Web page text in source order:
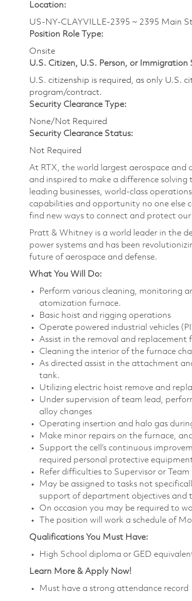
Location:
US-NY-CLAYVILLE-2395 ~ 2395 Main
Position Role Type:
Onsite
U.S. Citizen, U.S. Person, or Immigration
U.S. citizenship is required, as only U.S.
program/contract.
Security Clearance Type:
None/Not Required
Security Clearance Status:
Not Required
At RTX, the world largest aerospace and
and inspired to make a difference
leading businesses, world-class
capabilities and opportunity no one else
find new ways to connect and protect our
Pratt & Whitney is a world leader in the
power systems and has been
future of aerospace and defense.
What You Will Do:
Perform various cleaning, monitoring
atomization furnace.
Basic hoist and rigging operations
Operate powered industrial vehicles
Assist in the removal and replacement
Cleaning the interior of the furnace
As directed assist in the attachment
tank.
Utilizing electric hoist remove and
Under supervision of team lead,
alloy changes
Operating insertion and halo gas
Make minor repairs on the furnace,
Support the cell’s continuous
required personal protective
Refer difficulties to Supervisor or Team
May be assigned to tasks not
support of department objectives and
On occasion you may be required to
The position will work a schedule of
Qualifications You Must Have:
High School diploma or GED
Learn More & Apply Now!
Must have a strong attendance record